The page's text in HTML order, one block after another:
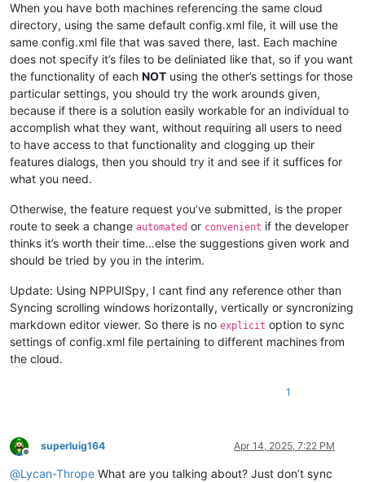
When you have both machines referencing the same cloud
directory, using the same default config.xml file, it will use the
same config.xml file that was saved there, last. Each machine
does not specify it’s files to be deliniated like that, so if you want
the functionality of each NOT using the other’s settings for those
particular settings, you should try the work arounds given,
because if there is a solution easily workable for an individual to
accomplish what they want, without requiring all users to need
to have access to that functionality and clogging up their
features dialogs, then you should try it and see if it suffices for
what you need.
Otherwise, the feature request you’ve submitted, is the proper
route to seek a change automated or convenient if the developer
thinks it’s worth their time…else the suggestions given work and
should be tried by you in the interim.
Update: Using NPPUISpy, I cant find any reference other than
Syncing scrolling windows horizontally, vertically or syncronizing
markdown editor viewer. So there is no explicit option to sync
settings of config.xml file pertaining to different machines from
the cloud.
1
Offline
superluig164 Apr 14, 2025, 7:22 PM
@Lycan-Thrope What are you talking about? Just don’t sync